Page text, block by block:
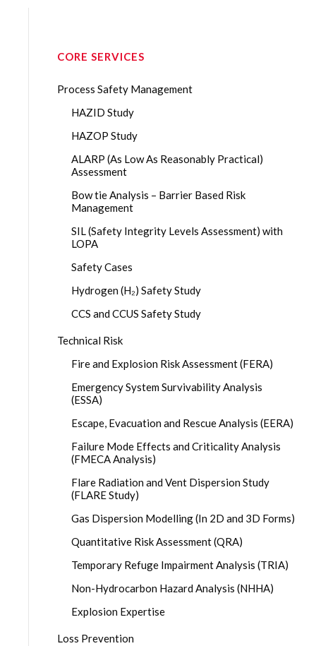
CORE SERVICES
Process Safety Management
HAZID Study
HAZOP Study
ALARP (As Low As Reasonably Practical)
Assessment
Bow tie Analysis – Barrier Based Risk
Management
SIL (Safety Integrity Levels Assessment) with
LOPA
Safety Cases
Hydrogen (H₂) Safety Study
CCS and CCUS Safety Study
Technical Risk
Fire and Explosion Risk Assessment (FERA)
Emergency System Survivability Analysis
(ESSA)
Escape, Evacuation and Rescue Analysis (EERA)
Failure Mode Effects and Criticality Analysis
(FMECA Analysis)
Flare Radiation and Vent Dispersion Study
(FLARE Study)
Gas Dispersion Modelling (In 2D and 3D Forms)
Quantitative Risk Assessment (QRA)
Temporary Refuge Impairment Analysis (TRIA)
Non-Hydrocarbon Hazard Analysis (NHHA)
Explosion Expertise
Loss Prevention